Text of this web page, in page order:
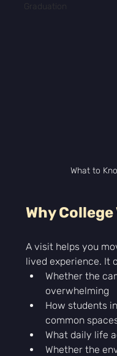
Graduation
What to
Why
A visit helps you
lived experience. It
Whether the
overwhelming
How students
common
What daily life
Whether the